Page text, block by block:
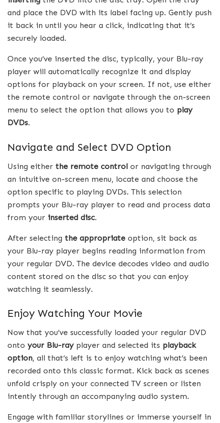
and place the DVD with its label facing up. Gently push
it back in until you hear a click, indicating that it’s
securely loaded.
Once you’ve inserted the disc, typically, your Blu-ray
player will automatically recognize it and display
options for playback on your screen. If not, use either
the remote control or navigate through the on-screen
menu to select the option that allows you to play
DVDs.
Navigate and Select DVD Option
Using either the remote control or navigating through
an intuitive on-screen menu, locate and choose the
option specific to playing DVDs. This selection
prompts your Blu-ray player to read and process data
from your inserted disc.
After selecting the appropriate option, sit back as
your Blu-ray player begins reading information from
your regular DVD. The device decodes video and audio
content stored on the disc so that you can enjoy
watching it seamlessly.
Enjoy Watching Your Movie
Now that you’ve successfully loaded your regular DVD
onto your Blu-rayplayer and selected its playback
option, all that’s left is to enjoy watching what’s been
recorded onto this classic format. Kick back as scenes
unfold crisply on your connected TV screen or listen
intently through an accompanying audio system.
Engage with familiar storylines or immerse yourself in